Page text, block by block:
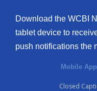
Download the WCBI
tablet device to
push notifications the
Mobile App
Closed